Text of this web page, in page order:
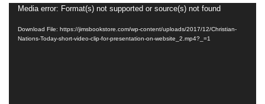
Video
Player
Media error: Format(s) not supported or source(s) not found
Download File: https://jimsbookstore.com/wp-content/uploads/2017/12/Christian-
Nations-Today-short-video-clip-for-presentation-on-website_2.mp4?_=1